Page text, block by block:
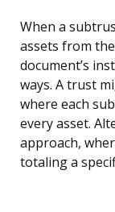
When a
assets from
document’s
ways. A trust
where each
every asset.
approach,
totaling a